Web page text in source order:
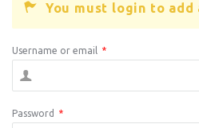
You must login to add
Username or email *
Password *